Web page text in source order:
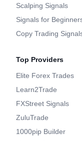
Scalping Signals
Signals for
Copy Trading
Top Providers
Elite Forex Trades
Learn2Trade
FXStreet Signals
ZuluTrade
1000pip Builder